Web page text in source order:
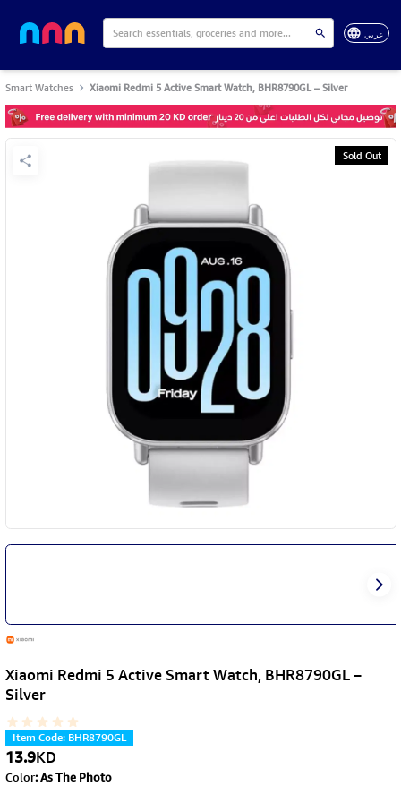
عربي
Smart Watches Xiaomi Redmi 5 Active Smart Watch, BHR8790GL – Silver
Sold Out
Xiaomi Redmi 5 Active Smart Watch, BHR8790GL –
Silver
Item Code: BHR8790GL
13.9KD
Color:As The Photo